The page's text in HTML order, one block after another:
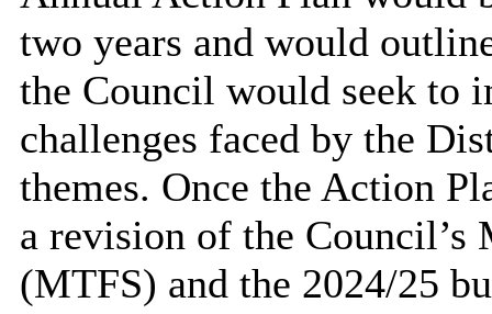
two years and would
the Council would seek to
challenges faced by the
themes. Once the Action
a revision of the Council’s
(MTFS) and the 2024/25